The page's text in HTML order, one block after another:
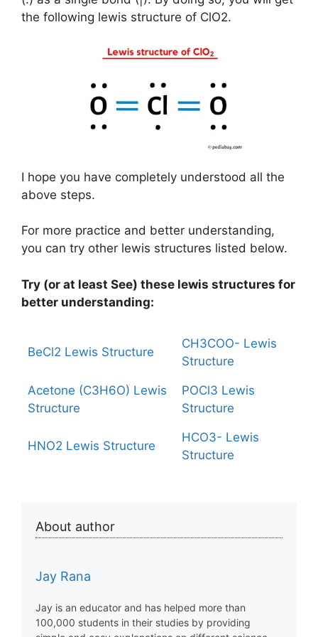
the following lewis structure of ClO2.
I hope you have completely understood all the
above steps.
For more practice and better understanding,
you can try other lewis structures listed below.
Try (or at least See) these lewis structures for
better understanding:
BeCl2 Lewis Structure
CH3COO- Lewis
Structure
Acetone (C3H6O) Lewis
Structure
POCl3 Lewis
Structure
HNO2 Lewis Structure
HCO3- Lewis
Structure
About author
Jay Rana
Jay is an educator and has helped more than
100,000 students in their studies by providing